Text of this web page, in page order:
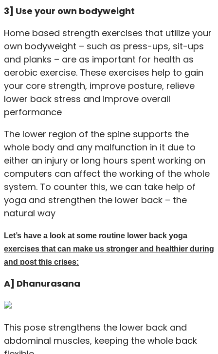
3] Use your own bodyweight
Home based strength exercises that utilize your
own bodyweight – such as press-ups, sit-ups
and planks – are as important for health as
aerobic exercise. These exercises help to gain
your core strength, improve posture, relieve
lower back stress and improve overall
performance
The lower region of the spine supports the
whole body and any malfunction in it due to
either an injury or long hours spent working on
computers can affect the working of the whole
system. To counter this, we can take help of
yoga and strengthen the lower back – the
natural way
Let’s have a look at some routine lower back yoga
exercises that can make us stronger and healthier during
and post this crises:
A] Dhanurasana
This pose strengthens the lower back and
abdominal muscles, keeping the whole back